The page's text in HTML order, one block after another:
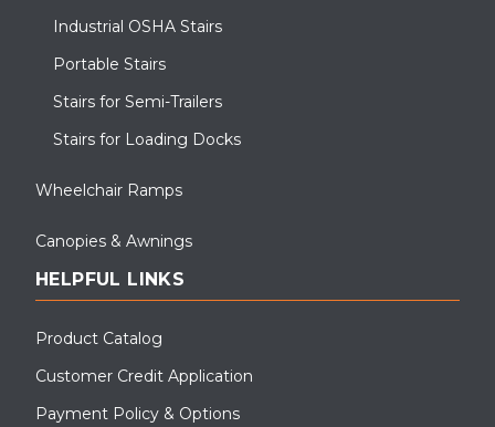
Industrial OSHA Stairs
Portable Stairs
Stairs for Semi-Trailers
Stairs for Loading Docks
Wheelchair Ramps
Canopies & Awnings
HELPFUL LINKS
Product Catalog
Customer Credit Application
Payment Policy & Options